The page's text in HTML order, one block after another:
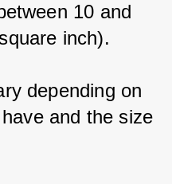
10 and
inch).
depending on
and the size